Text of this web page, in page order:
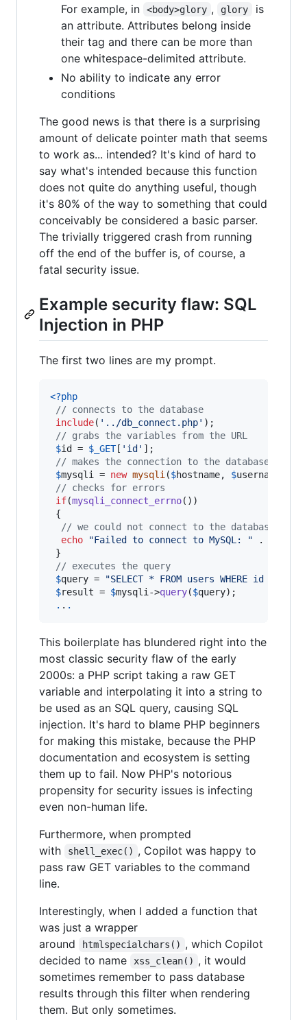
For example, in
<body>glory , glory
is
an attribute. Attributes belong inside
their tag and there can be more than
one whitespace-delimited attribute.
No ability to indicate any error
conditions
The good news is that there is a surprising
amount of delicate pointer math that seems
to work as... intended? It's kind of hard to
say what's intended because this function
does not quite do anything useful, though
it's 80% of the way to something that could
conceivably be considered a basic parser.
The trivially triggered crash from running
off the end of the buffer is, of course, a
fatal security issue.
Example security flaw: SQL
Injection in PHP
The first two lines are my prompt.
<?php
// connects to the database
include( ' ../db_connect.php' );
// grabs the variables from the URL
$id = $ _GET[ ' id ' ];
// makes the connection to the database
$mysqli = new mysqli ($hostname, $username
// checks for errors
if(mysqli_connect_errno())
{
// we could not connect to the database, so
echo
"Failed to connect to MySQL: " .
}
// executes the query
$query = "SELECT * FROM users WHERE id = '
$result = $mysqli ->query($query);
. . .
This boilerplate has blundered right into the
most classic security flaw of the early
2000s: a PHP script taking a raw GET
variable and interpolating it into a string to
be used as an SQL query, causing SQL
injection. It's hard to blame PHP beginners
for making this mistake, because the PHP
documentation and ecosystem is setting
them up to fail. Now PHP's notorious
propensity for security issues is infecting
even non-human life.
Furthermore, when prompted
with
shell_exec() , Copilot was happy to
pass raw GET variables to the command
line.
Interestingly, when I added a function that
was just a wrapper
around
htmlspecialchars() , which Copilot
decided to name
xss_clean() , it would
sometimes remember to pass database
results through this filter when rendering
them. But only sometimes.